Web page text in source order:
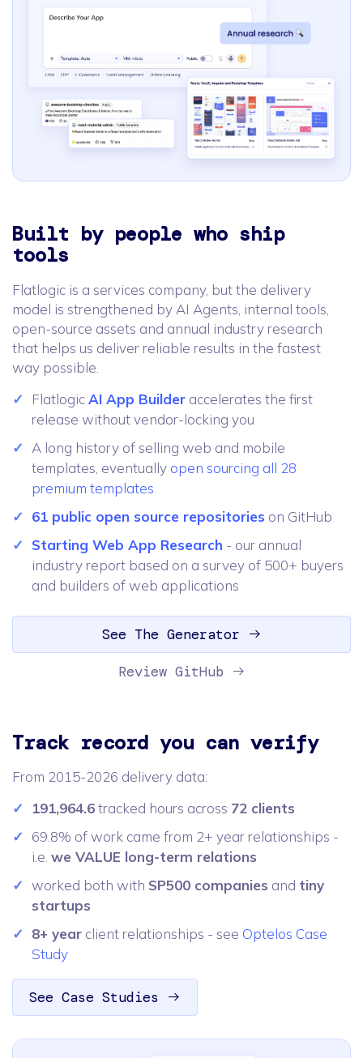
Built by people who ship
tools
Flatlogic is a services company, but the delivery
model is strengthened by AI Agents, internal tools,
open-source assets and annual industry research
that helps us deliver reliable results in the fastest
way possible.
FlatlogicAI App Builder accelerates the first
release without vendor-locking you
A long history of selling web and mobile
templates, eventually open sourcing all 28
premium templates
61 public open source repositories on GitHub
Starting Web App Research - our annual
industry report based on a survey of 500+ buyers
and builders of web applications
See The Generator
Review GitHub
Track record you can verify
From 2015-2026 delivery data:
191,964.6tracked hours across 72 clients
69.8% of work came from 2+ year relationships -
i.e. we VALUE long-term relations
worked both with SP500 companies and tiny
startups
8+ year client relationships - see Optelos Case
Study
See Case Studies